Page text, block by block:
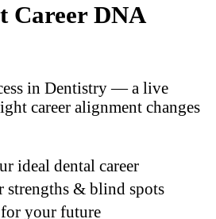
Career DNA
in Dentistry — a live
career alignment changes
ideal dental career
strengths & blind spots
your future